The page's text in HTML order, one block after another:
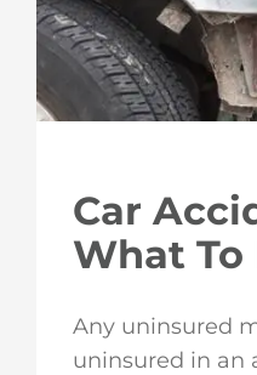
Car
What To
Any uninsured
uninsured in an